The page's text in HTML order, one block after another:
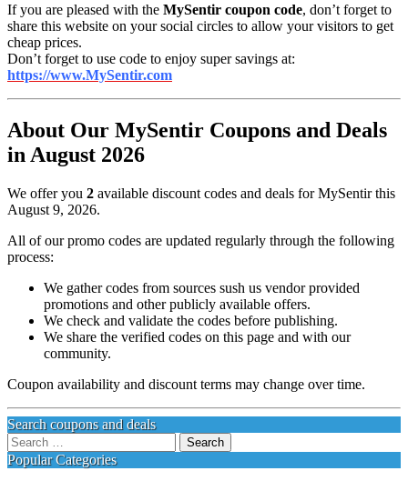
If you are pleased with the MySentir coupon code, don’t forget to
share this website on your social circles to allow your visitors to get
cheap prices.
Don’t forget to use code to enjoy super savings at:
https://www.MySentir.com
About Our MySentir Coupons and Deals
in August 2026
We offer you 2 available discount codes and deals for MySentir this
August 9, 2026.
All of our promo codes are updated regularly through the following
process:
We gather codes from sources sush us vendor provided
promotions and other publicly available offers.
We check and validate the codes before publishing.
We share the verified codes on this page and with our
community.
Coupon availability and discount terms may change over time.
Search coupons and deals
Search
for:
Popular Categories